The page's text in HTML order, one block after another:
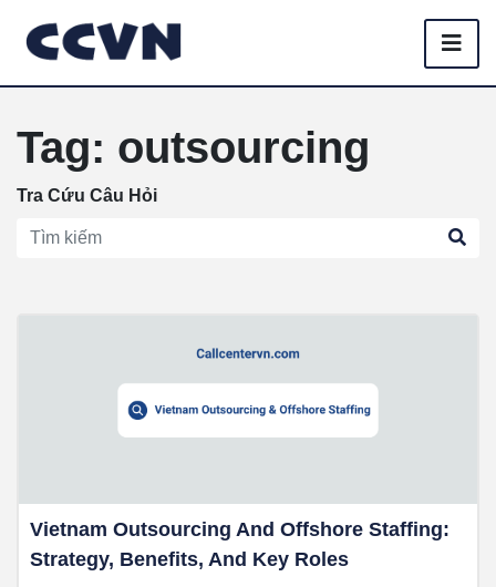
Tag: outsourcing
Tra Cứu Câu Hỏi
Vietnam Outsourcing And Offshore Staffing:
Strategy, Benefits, And Key Roles